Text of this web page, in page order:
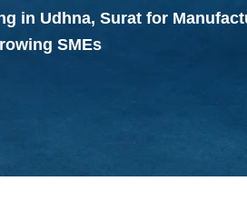
in Udhna, Surat for
SMEs